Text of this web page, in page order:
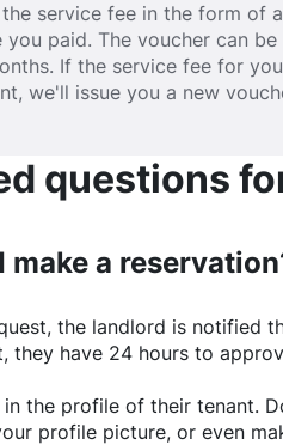
service fee in the form of
paid. The voucher can
If the service fee for
we'll issue you a new
questions
a
the landlord is notified
they have 24 hours to
in the profile of their tenant.
profile picture, or even